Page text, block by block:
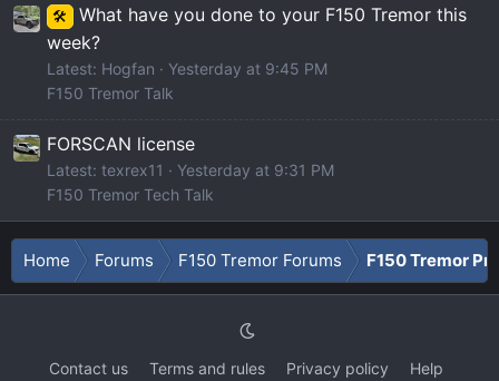
🛠️
What have you done to your F150 Tremor this
week?
Latest: Hogfan
Yesterday at 9:45 PM
F150 Tremor Talk
FORSCAN license
Latest: texrex11
Yesterday at 9:31 PM
F150 Tremor Tech Talk
Home Forums F150 Tremor Forums F150 Tremor
Contact us Terms and rules Privacy policy Help